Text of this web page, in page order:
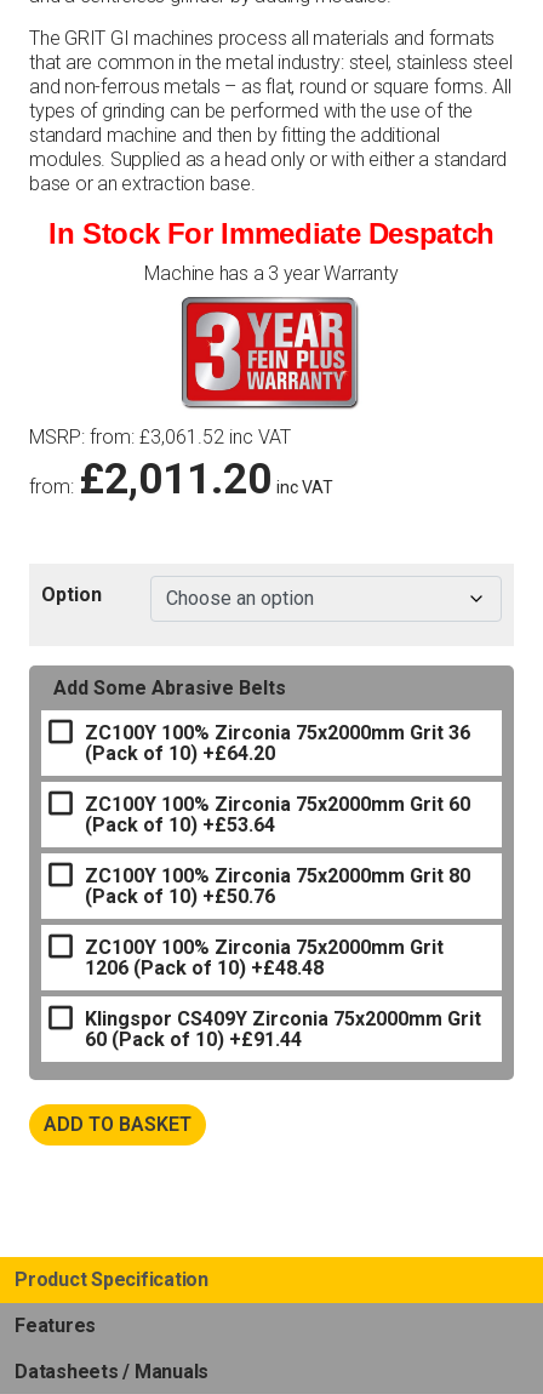
The GRIT GI machines process all materials and formats
that are common in the metal industry: steel, stainless steel
and non-ferrous metals – as flat, round or square forms. All
types of grinding can be performed with the use of the
standard machine and then by fitting the additional
modules. Supplied as a head only or with either a standard
base or an extraction base.
In Stock For Immediate Despatch
Machine has a 3 year Warranty
MSRP: from: £3,061.52 inc VAT
from: £2,011.20 inc VAT
Option
Add Some Abrasive Belts
ZC100Y 100% Zirconia 75x2000mm Grit 36
(Pack of 10) +£64.20
ZC100Y 100% Zirconia 75x2000mm Grit 60
(Pack of 10) +£53.64
ZC100Y 100% Zirconia 75x2000mm Grit 80
(Pack of 10) +£50.76
ZC100Y 100% Zirconia 75x2000mm Grit
1206 (Pack of 10) +£48.48
Klingspor CS409Y Zirconia 75x2000mm Grit
60 (Pack of 10) +£91.44
ADD TO BASKET
Product Specification
Features
Datasheets / Manuals